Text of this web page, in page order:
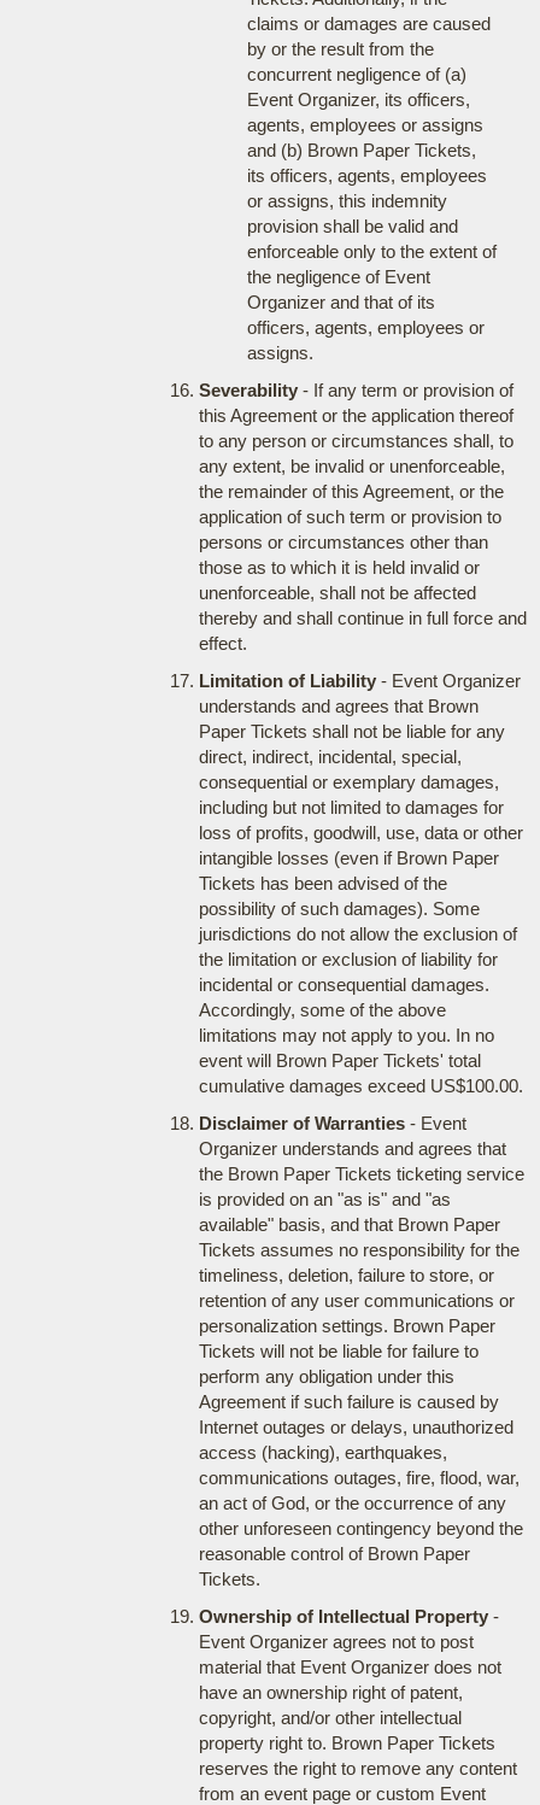
claims or damages are caused
by or the result from the
concurrent negligence of (a)
Event Organizer, its officers,
agents, employees or assigns
and (b) Brown Paper Tickets,
its officers, agents, employees
or assigns, this indemnity
provision shall be valid and
enforceable only to the extent of
the negligence of Event
Organizer and that of its
officers, agents, employees or
assigns.
Severability- If any term or provision of
this Agreement or the application thereof
to any person or circumstances shall, to
any extent, be invalid or unenforceable,
the remainder of this Agreement, or the
application of such term or provision to
persons or circumstances other than
those as to which it is held invalid or
unenforceable, shall not be affected
thereby and shall continue in full force and
effect.
Limitation of Liability- Event Organizer
understands and agrees that Brown
Paper Tickets shall not be liable for any
direct, indirect, incidental, special,
consequential or exemplary damages,
including but not limited to damages for
loss of profits, goodwill, use, data or other
intangible losses (even if Brown Paper
Tickets has been advised of the
possibility of such damages). Some
jurisdictions do not allow the exclusion of
the limitation or exclusion of liability for
incidental or consequential damages.
Accordingly, some of the above
limitations may not apply to you. In no
event will Brown Paper Tickets' total
cumulative damages exceed US$100.00.
Disclaimer of Warranties- Event
Organizer understands and agrees that
the Brown Paper Tickets ticketing service
is provided on an "as is" and "as
available" basis, and that Brown Paper
Tickets assumes no responsibility for the
timeliness, deletion, failure to store, or
retention of any user communications or
personalization settings. Brown Paper
Tickets will not be liable for failure to
perform any obligation under this
Agreement if such failure is caused by
Internet outages or delays, unauthorized
access (hacking), earthquakes,
communications outages, fire, flood, war,
an act of God, or the occurrence of any
other unforeseen contingency beyond the
reasonable control of Brown Paper
Tickets.
Ownership of Intellectual Property-
Event Organizer agrees not to post
material that Event Organizer does not
have an ownership right of patent,
copyright, and/or other intellectual
property right to. Brown Paper Tickets
reserves the right to remove any content
from an event page or custom Event